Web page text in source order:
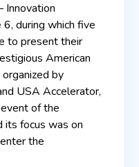
Innovation
during which five
to present their
American
by
USA Accelerator,
of the
its focus was on
the